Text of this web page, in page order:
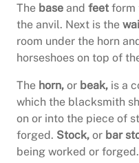
The base and feet form
the anvil. Next is the
room under the horn
horseshoes on top of
The horn, or beak, is a
which the blacksmith
on or into the piece of
forged. Stock, or bar
being worked or forged.